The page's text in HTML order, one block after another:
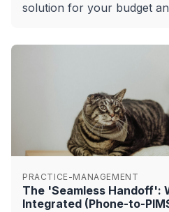
solution for your budget
PRACTICE-MANAGEMENT
The 'Seamless Handoff':
Integrated (Phone-to-